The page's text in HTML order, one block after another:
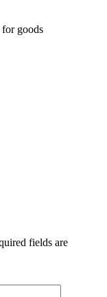
for goods
fields are